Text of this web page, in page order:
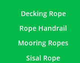
Decking Rope
Rope Handrail
Mooring Ropes
Sisal Rope